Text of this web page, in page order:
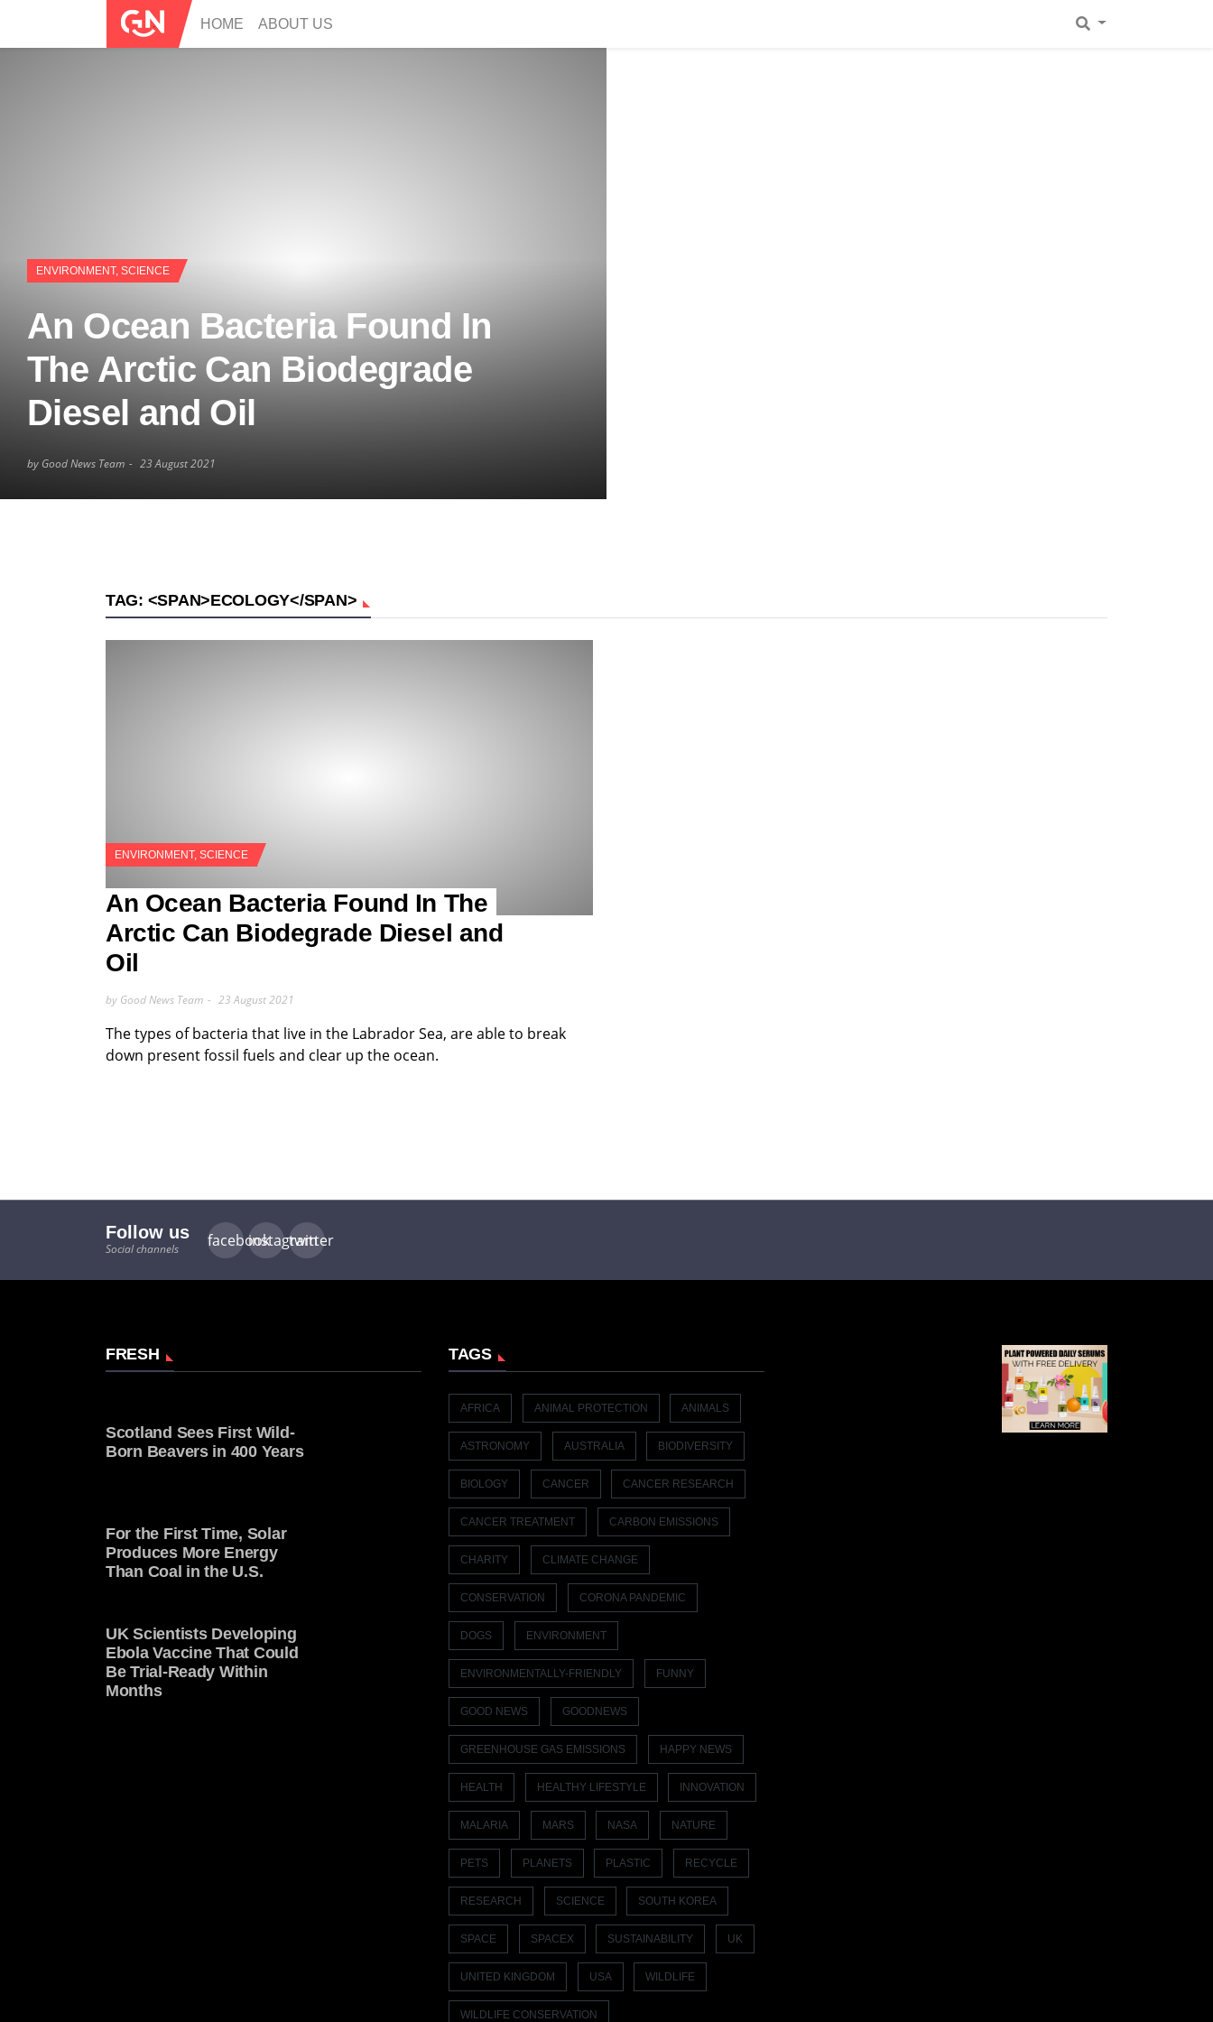
HOME ABOUT US
ENVIRONMENT, SCIENCE
An Ocean Bacteria Found In
The Arctic Can Biodegrade
Diesel and Oil
by Good News Team 23 August 2021
TAG: <SPAN>ECOLOGY</SPAN>
ENVIRONMENT, SCIENCE
An Ocean Bacteria Found In The
Arctic Can Biodegrade Diesel and
Oil
by Good News Team 23 August 2021
The types of bacteria that live in the Labrador Sea, are able to break
down present fossil fuels and clear up the ocean.
Follow us
Social channels facebookinstagram
twitter
FRESH
Scotland Sees First Wild-
Born Beavers in 400 Years
For the First Time, Solar
Produces More Energy
Than Coal in the U.S.
UK Scientists Developing
Ebola Vaccine That Could
Be Trial-Ready Within
Months
TAGS
AFRICA ANIMAL PROTECTION ANIMALS
ASTRONOMY AUSTRALIA BIODIVERSITY
BIOLOGY CANCER CANCER RESEARCH
CANCER TREATMENT CARBON EMISSIONS
CHARITY CLIMATE CHANGE
CONSERVATION CORONA PANDEMIC
DOGS ENVIRONMENT
ENVIRONMENTALLY-FRIENDLY FUNNY
GOOD NEWS GOODNEWS
GREENHOUSE GAS EMISSIONS HAPPY NEWS
HEALTH HEALTHY LIFESTYLE INNOVATION
MALARIA MARS NASA NATURE
PETS PLANETS PLASTIC RECYCLE
RESEARCH SCIENCE SOUTH KOREA
SPACE SPACEX SUSTAINABILITY UK
UNITED KINGDOM USA WILDLIFE
WILDLIFE CONSERVATION